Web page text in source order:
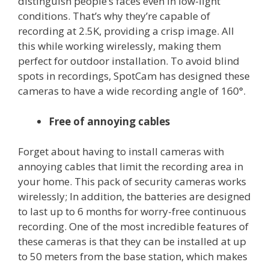
conditions. That’s why they’re capable of
recording at 2.5K, providing a crisp image. All
this while working wirelessly, making them
perfect for outdoor installation. To avoid blind
spots in recordings, SpotCam has designed these
cameras to have a wide recording angle of 160°.
Free of annoying cables
Forget about having to install cameras with
annoying cables that limit the recording area in
your home. This pack of security cameras works
wirelessly; In addition, the batteries are designed
to last up to 6 months for worry-free continuous
recording. One of the most incredible features of
these cameras is that they can be installed at up
to 50 meters from the base station, which makes